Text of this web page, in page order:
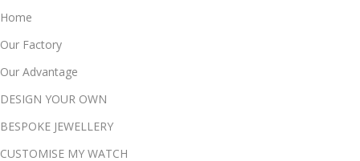
Home
Our Factory
Our Advantage
DESIGN YOUR OWN
BESPOKE JEWELLERY
CUSTOMISE MY WATCH